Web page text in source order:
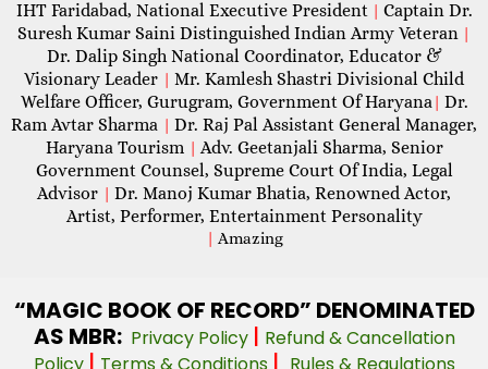
IHT Faridabad, National Executive President | Captain Dr.
Suresh Kumar Saini Distinguished Indian Army Veteran |
Dr. Dalip Singh National Coordinator, Educator &
Visionary Leader | Mr. Kamlesh Shastri Divisional Child
Welfare Officer, Gurugram, Government Of Haryana| Dr.
Ram Avtar Sharma | Dr. Raj Pal Assistant General Manager,
Haryana Tourism | Adv. Geetanjali Sharma, Senior
Government Counsel, Supreme Court Of India, Legal
Advisor | Dr. Manoj Kumar Bhatia, Renowned Actor,
Artist, Performer, Entertainment Personality
| Amazing
“MAGIC BOOK OF RECORD” DENOMINATED
AS MBR: Privacy Policy | Refund & Cancellation
| |